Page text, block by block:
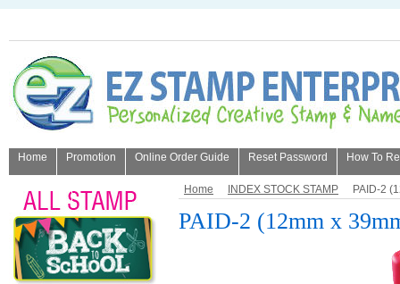
Home Promotion Online Order Guide Reset Password How To
Home INDEX STOCK STAMP PAID-2
PAID-2 (12mm x